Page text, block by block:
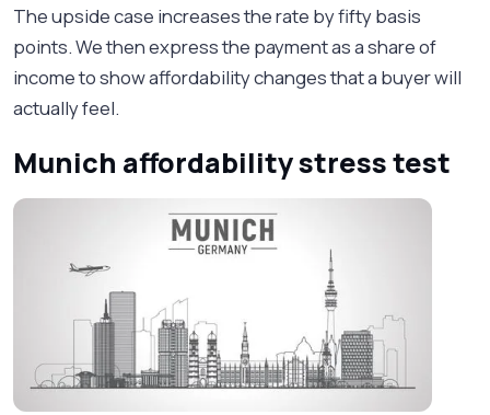
The upside case increases the rate by fifty basis
points. We then express the payment as a share of
income to show affordability changes that a buyer will
actually feel.
Munich affordability stress test